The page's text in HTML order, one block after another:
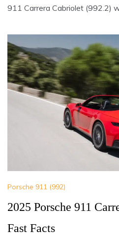
911 Carrera Cabriolet (992.2)
Porsche 911 (992)
2025 Porsche 911
Fast Facts